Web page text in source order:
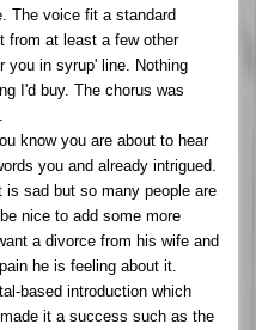
The voice fit a standard
from at least a few other
you in syrup' line. Nothing
I'd buy. The chorus was
know you are about to hear
you and already intrigued.
sad but so many people are
nice to add some more
a divorce from his wife and
he is feeling about it.
based introduction which
it a success such as the